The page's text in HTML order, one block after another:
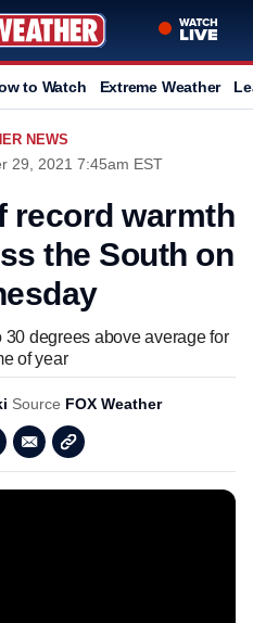
to Watch Extreme Weather
NEWS
29, 2021 7:45am EST
record warmth
the South on
degrees above average for
of year
Source FOX Weather